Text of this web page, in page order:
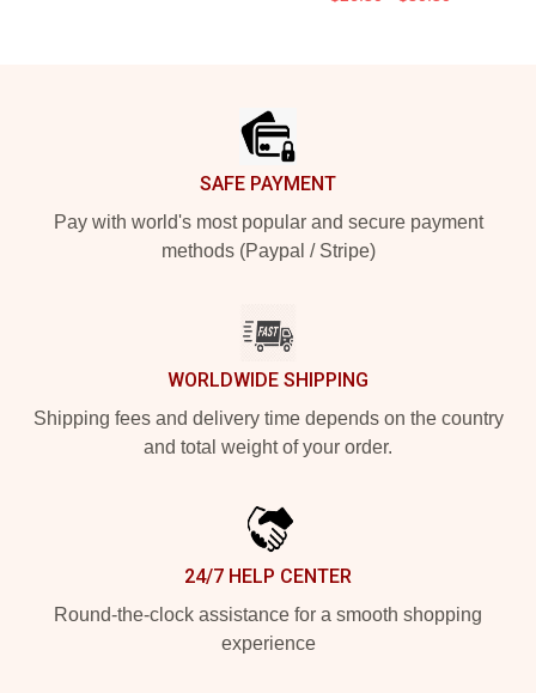
SAFE PAYMENT
Pay with world's most popular and secure payment
methods (Paypal / Stripe)
WORLDWIDE SHIPPING
Shipping fees and delivery time depends on the country
and total weight of your order.
24/7 HELP CENTER
Round-the-clock assistance for a smooth shopping
experience